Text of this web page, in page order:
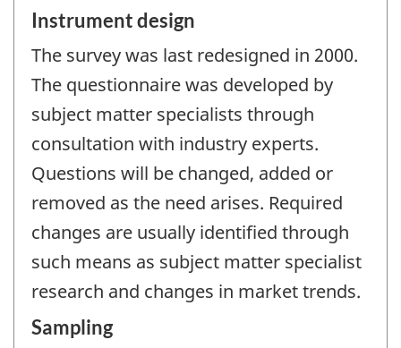
Instrument design
The survey was last redesigned in 2000.
The questionnaire was developed by
subject matter specialists through
consultation with industry experts.
Questions will be changed, added or
removed as the need arises. Required
changes are usually identified through
such means as subject matter specialist
research and changes in market trends.
Sampling